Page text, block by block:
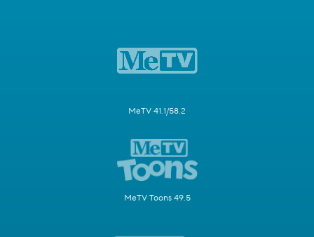
MeTV 41.1/58.2
MeTV Toons 49.5